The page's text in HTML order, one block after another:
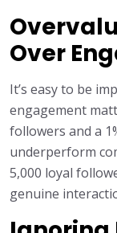
Over
It’s easy to be
engagement
followers and a
underperform
5,000 loyal
genuine